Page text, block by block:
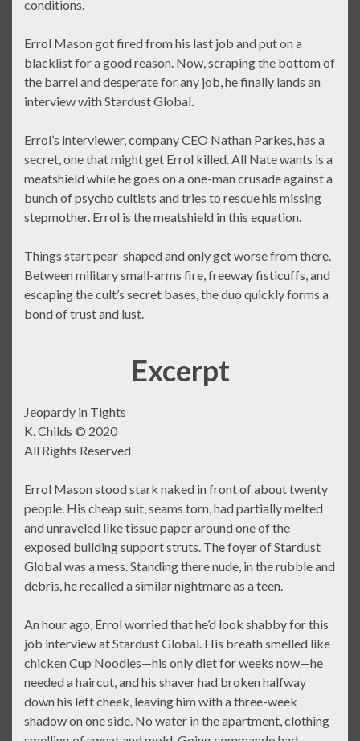
conditions.
Errol Mason got fired from his last job and put on a
blacklist for a good reason. Now, scraping the bottom of
the barrel and desperate for any job, he finally lands an
interview with Stardust Global.
Errol’s interviewer, company CEO Nathan Parkes, has a
secret, one that might get Errol killed. All Nate wants is a
meatshield while he goes on a one-man crusade against a
bunch of psycho cultists and tries to rescue his missing
stepmother. Errol is the meatshield in this equation.
Things start pear-shaped and only get worse from there.
Between military small-arms fire, freeway fisticuffs, and
escaping the cult’s secret bases, the duo quickly forms a
bond of trust and lust.
Excerpt
Jeopardy in Tights
K. Childs © 2020
All Rights Reserved
Errol Mason stood stark naked in front of about twenty
people. His cheap suit, seams torn, had partially melted
and unraveled like tissue paper around one of the
exposed building support struts. The foyer of Stardust
Global was a mess. Standing there nude, in the rubble and
debris, he recalled a similar nightmare as a teen.
An hour ago, Errol worried that he’d look shabby for this
job interview at Stardust Global. His breath smelled like
chicken Cup Noodles—his only diet for weeks now—he
needed a haircut, and his shaver had broken halfway
down his left cheek, leaving him with a three-week
shadow on one side. No water in the apartment, clothing